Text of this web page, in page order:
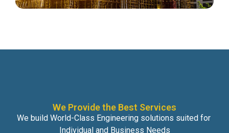
We Provide the Best Services
We build World-Class Engineering solutions suited for
Individual and Business Needs